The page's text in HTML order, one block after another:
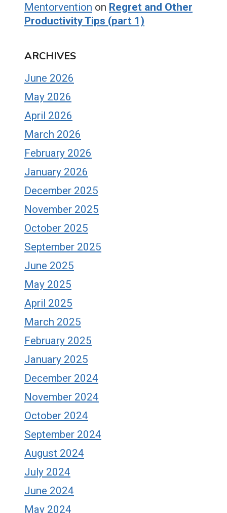
Mentorvention on Regret and Other
Productivity Tips (part 1)
ARCHIVES
June 2026
May 2026
April 2026
March 2026
February 2026
January 2026
December 2025
November 2025
October 2025
September 2025
June 2025
May 2025
April 2025
March 2025
February 2025
January 2025
December 2024
November 2024
October 2024
September 2024
August 2024
July 2024
June 2024
May 2024